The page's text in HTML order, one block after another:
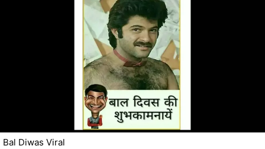
Bal Diwas Viral